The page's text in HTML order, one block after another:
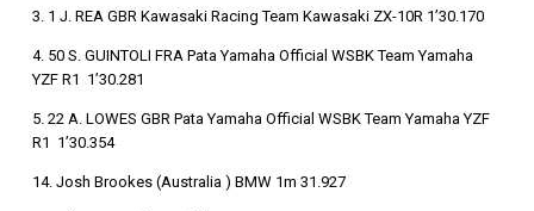
3. 1 J. REA GBR Kawasaki Racing Team Kawasaki ZX-10R 1’30.170
4. 50 S. GUINTOLI FRA Pata Yamaha Official WSBK Team Yamaha
YZF R1 1’30.281
5. 22 A. LOWES GBR Pata Yamaha Official WSBK Team Yamaha YZF
R1 1’30.354
14. Josh Brookes (Australia ) BMW 1m 31.927